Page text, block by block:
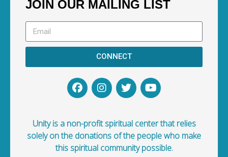
JOIN OUR MAILING LIST
CONNECT
Unity is a non-profit spiritual center that relies
solely on the donations of the people who make
this spiritual community possible.